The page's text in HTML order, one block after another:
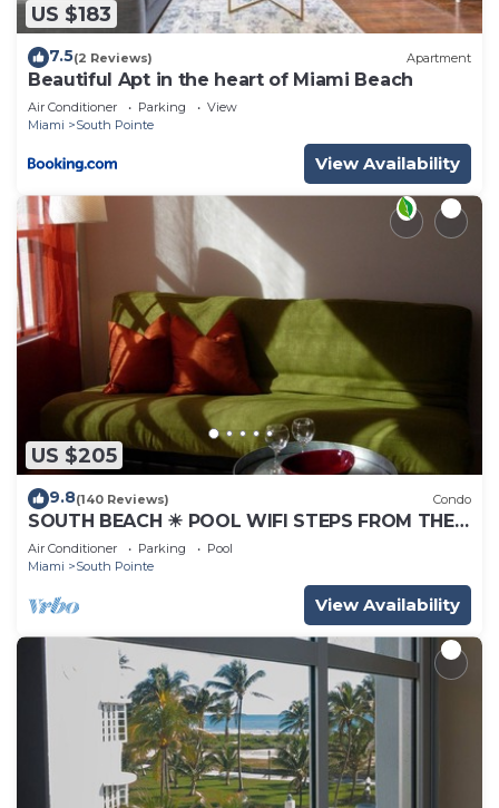
US $183
7.5(2 Reviews) Apartment
Beautiful Apt in the heart of Miami Beach
Air Conditioner Parking
View
Miami
South Pointe
View Availability
US $205
9.8(140 Reviews) Condo
SOUTH BEACH ☀ POOL WIFI STEPS FROM THE
BEACH
Air Conditioner Parking
Pool
Miami
South Pointe
View Availability